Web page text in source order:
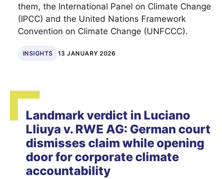
them, the International Panel on Climate Change
(IPCC) and the United Nations Framework
Convention on Climate Change (UNFCCC).
INSIGHTS 13 JANUARY 2026
Landmark verdict in Luciano
Lliuya v. RWE AG: German court
dismisses claim while opening
door for corporate climate
accountability